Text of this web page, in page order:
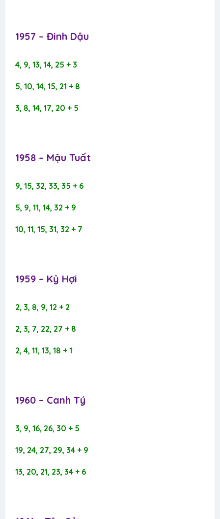
1957 – Đinh Dậu​
4, 9, 13, 14, 25 + 3
5, 10, 14, 15, 21 + 8
3, 8, 14, 17, 20 + 5
1958 – Mậu Tuất​
9, 15, 32, 33, 35 + 6
5, 9, 11, 14, 32 + 9
10, 11, 15, 31, 32 + 7
1959 – Kỷ Hợi​
2, 3, 8, 9, 12 + 2
2, 3, 7, 22, 27 + 8
2, 4, 11, 13, 18 + 1
1960 – Canh Tý​
3, 9, 16, 26, 30 + 5
19, 24, 27, 29, 34 + 9
13, 20, 21, 23, 34 + 6